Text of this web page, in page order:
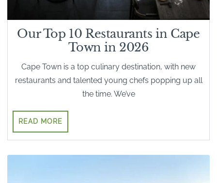
Our Top 10 Restaurants in Cape
Town in 2026
Cape Town is a top culinary destination, with new
restaurants and talented young chefs popping up all
the time. We’ve
READ MORE